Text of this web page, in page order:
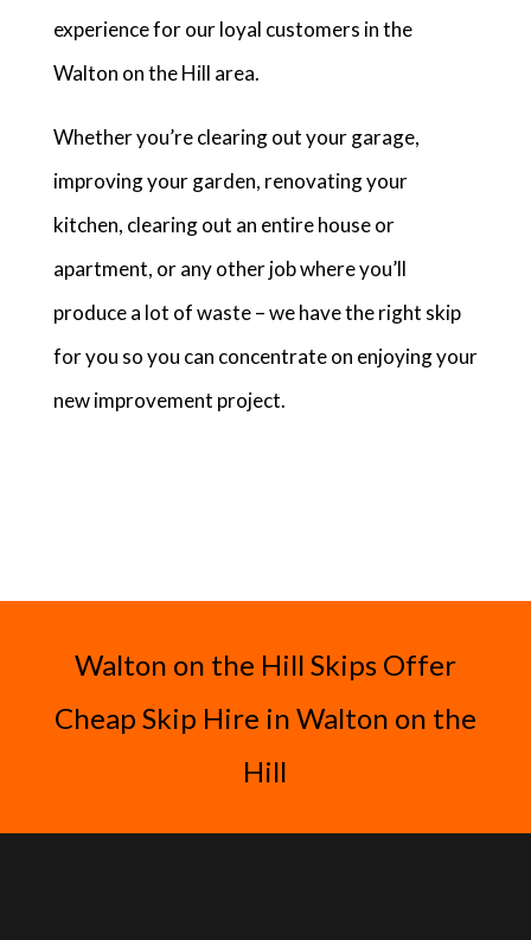
experience for our loyal customers in the
Walton on the Hill area.
Whether you’re clearing out your garage,
improving your garden, renovating your
kitchen, clearing out an entire house or
apartment, or any other job where you’ll
produce a lot of waste – we have the right skip
for you so you can concentrate on enjoying your
new improvement project.
Walton on the Hill Skips Offer
Cheap Skip Hire in Walton on the
Hill